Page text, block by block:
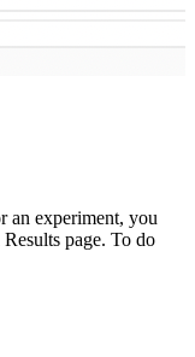
an experiment, you
page. To do